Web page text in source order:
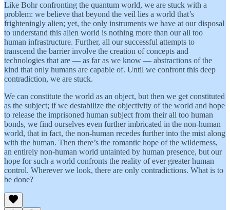
Like Bohr confronting the quantum world, we are stuck with a
problem: we believe that beyond the veil lies a world that’s
frighteningly alien; yet, the only instruments we have at our disposal
to understand this alien world is nothing more than our all too
human infrastructure. Further, all our successful attempts to
transcend the barrier involve the creation of concepts and
technologies that are — as far as we know — abstractions of the
kind that only humans are capable of. Until we confront this deep
contradiction, we are stuck.
We can constitute the world as an object, but then we get constituted
as the subject; if we destabilize the objectivity of the world and hope
to release the imprisoned human subject from their all too human
bonds, we find ourselves even further imbricated in the non-human
world, that in fact, the non-human recedes further into the mist along
with the human. Then there’s the romantic hope of the wilderness,
an entirely non-human world untainted by human presence, but our
hope for such a world confronts the reality of ever greater human
control. Wherever we look, there are only contradictions. What is to
be done?